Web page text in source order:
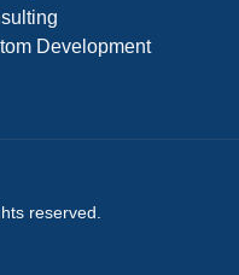
Development
reserved.